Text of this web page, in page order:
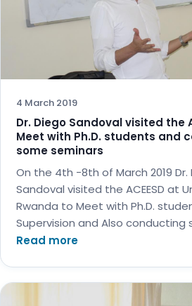
4 March 2019
Dr. Diego Sandoval visited the
Meet with Ph.D. students and
some seminars
On the 4th -8th of March 2019 Dr.
Sandoval visited the ACEESD at
Rwanda to Meet with Ph.D.
Supervision and Also conducting
Read more